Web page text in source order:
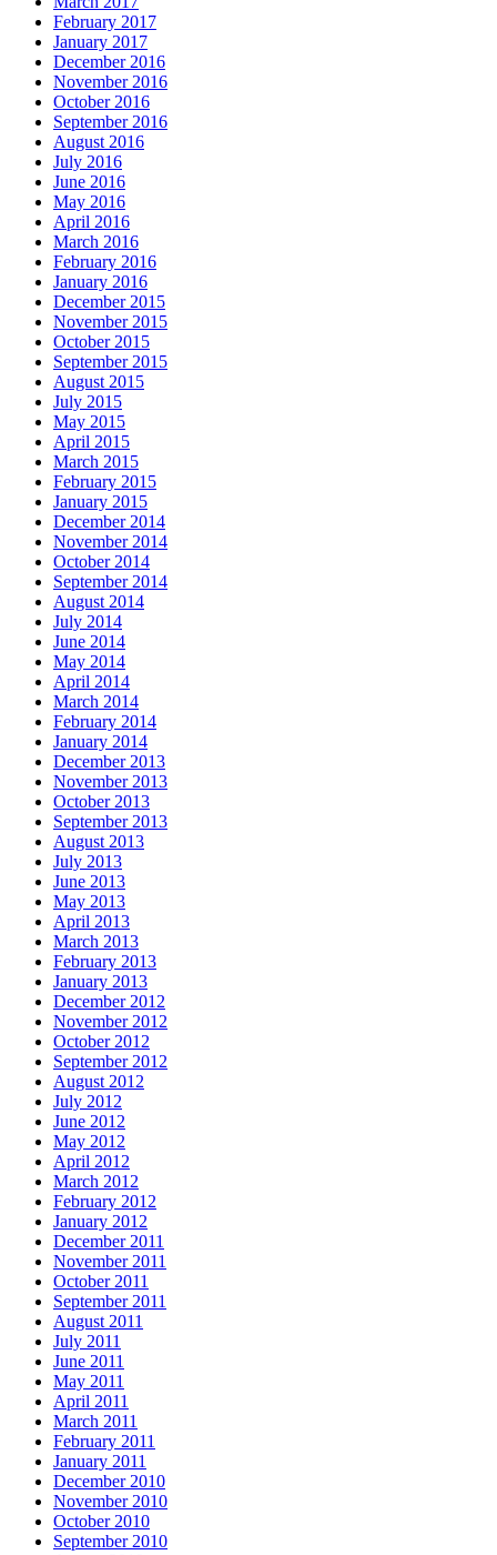
February 2017
January 2017
December 2016
November 2016
October 2016
September 2016
August 2016
July 2016
June 2016
May 2016
April 2016
March 2016
February 2016
January 2016
December 2015
November 2015
October 2015
September 2015
August 2015
July 2015
May 2015
April 2015
March 2015
February 2015
January 2015
December 2014
November 2014
October 2014
September 2014
August 2014
July 2014
June 2014
May 2014
April 2014
March 2014
February 2014
January 2014
December 2013
November 2013
October 2013
September 2013
August 2013
July 2013
June 2013
May 2013
April 2013
March 2013
February 2013
January 2013
December 2012
November 2012
October 2012
September 2012
August 2012
July 2012
June 2012
May 2012
April 2012
March 2012
February 2012
January 2012
December 2011
November 2011
October 2011
September 2011
August 2011
July 2011
June 2011
May 2011
April 2011
March 2011
February 2011
January 2011
December 2010
November 2010
October 2010
September 2010